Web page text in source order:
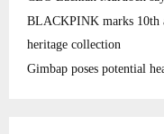
BLACKPINK marks 10th
heritage collection
Gimbap poses potential